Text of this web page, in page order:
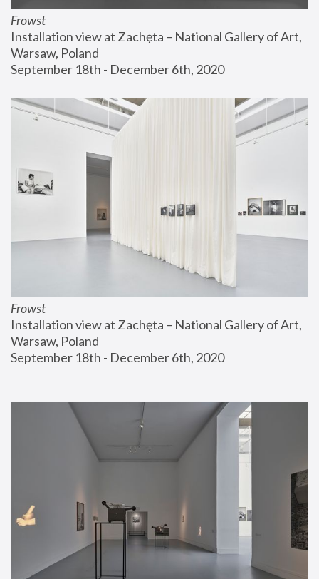
Frowst
Installation view at Zachęta – National Gallery of Art,
Warsaw, Poland
September 18th - December 6th, 2020
Frowst
Installation view at Zachęta – National Gallery of Art,
Warsaw, Poland
September 18th - December 6th, 2020